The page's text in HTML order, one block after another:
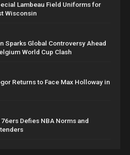
Lambeau Field Uniforms for
Wisconsin
Sparks Global Controversy Ahead
World Cup Clash
Returns to Face Max Holloway in
Defies NBA Norms and